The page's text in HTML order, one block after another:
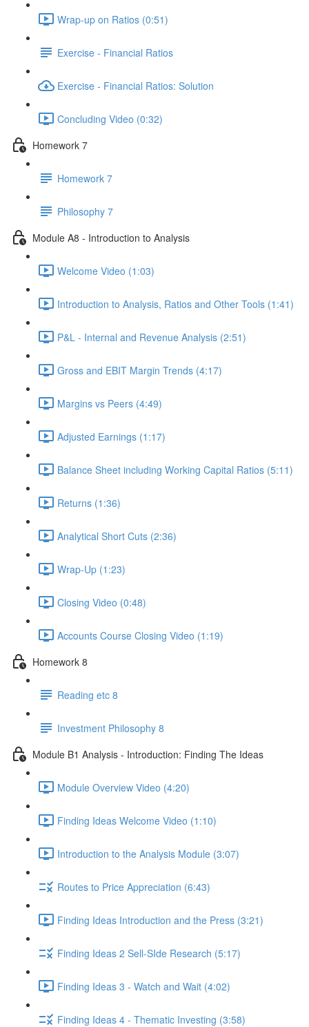
Wrap-up on Ratios (0:51)
Exercise - Financial Ratios
Exercise - Financial Ratios: Solution
Concluding Video (0:32)
Homework 7
Homework 7
Philosophy 7
Module A8 - Introduction to Analysis
Welcome Video (1:03)
Introduction to Analysis, Ratios and Other Tools (1:41)
P&L - Internal and Revenue Analysis (2:51)
Gross and EBIT Margin Trends (4:17)
Margins vs Peers (4:49)
Adjusted Earnings (1:17)
Balance Sheet including Working Capital Ratios (5:11)
Returns (1:36)
Analytical Short Cuts (2:36)
Wrap-Up (1:23)
Closing Video (0:48)
Accounts Course Closing Video (1:19)
Homework 8
Reading etc 8
Investment Philosophy 8
Module B1 Analysis - Introduction: Finding The Ideas
Module Overview Video (4:20)
Finding Ideas Welcome Video (1:10)
Introduction to the Analysis Module (3:07)
Routes to Price Appreciation (6:43)
Finding Ideas Introduction and the Press (3:21)
Finding Ideas 2 Sell-SIde Research (5:17)
Finding Ideas 3 - Watch and Wait (4:02)
Finding Ideas 4 - Thematic Investing (3:58)